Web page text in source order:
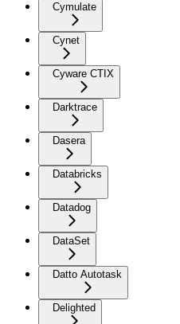
Cymulate
Cynet
Cyware CTIX
Darktrace
Dasera
Databricks
Datadog
DataSet
Datto Autotask
Delighted